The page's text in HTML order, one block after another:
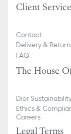
Client
Contact
Delivery &
FAQ
The House
Dior
Ethics &
Careers
Legal Terms